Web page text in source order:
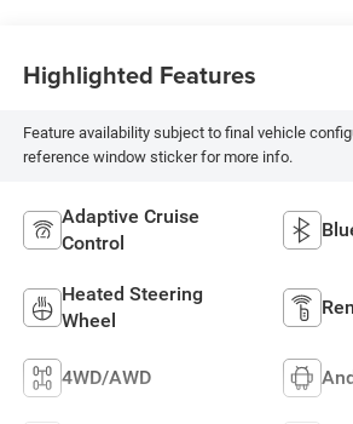
Highlighted Features
Feature availability subject to final vehicle
reference window sticker for more info.
Adaptive Cruise
Control
Heated Steering
Wheel
4WD/AWD